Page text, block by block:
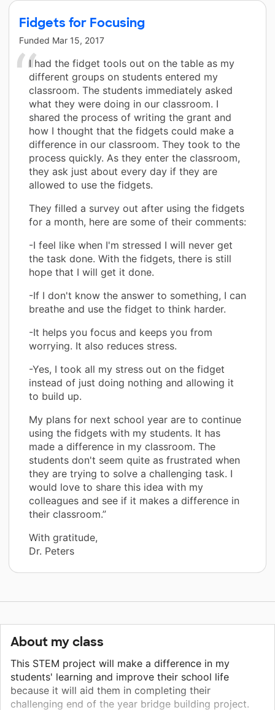
Fidgets for Focusing
Funded Mar 15, 2017
I had the fidget tools out on the table as my
different groups on students entered my
classroom. The students immediately asked
what they were doing in our classroom. I
shared the process of writing the grant and
how I thought that the fidgets could make a
difference in our classroom. They took to the
process quickly. As they enter the classroom,
they ask just about every day if they are
allowed to use the fidgets.
They filled a survey out after using the fidgets
for a month, here are some of their comments:
-I feel like when I'm stressed I will never get
the task done. With the fidgets, there is still
hope that I will get it done.
-If I don't know the answer to something, I can
breathe and use the fidget to think harder.
-It helps you focus and keeps you from
worrying. It also reduces stress.
-Yes, I took all my stress out on the fidget
instead of just doing nothing and allowing it
to build up.
My plans for next school year are to continue
using the fidgets with my students. It has
made a difference in my classroom. The
students don't seem quite as frustrated when
they are trying to solve a challenging task. I
would love to share this idea with my
colleagues and see if it makes a difference in
their classroom.”
With gratitude,
Dr. Peters
About my class
This STEM project will make a difference in my
students' learning and improve their school life
because it will aid them in completing their
challenging end of the year bridge building project.